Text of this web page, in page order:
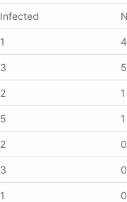
Infected
1 4
3 5
2 1
5 1
2 0
3 0
1 0